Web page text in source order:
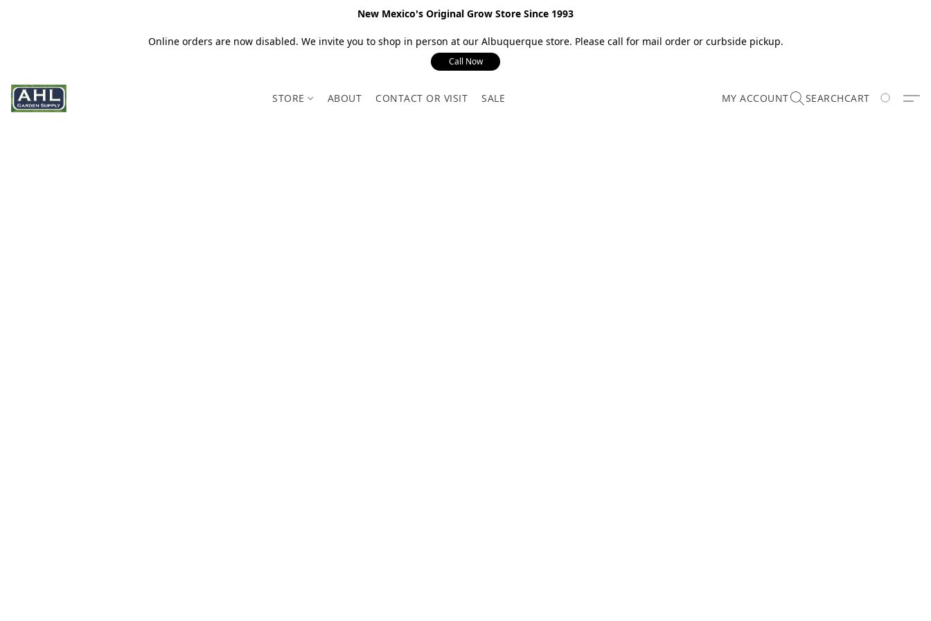
New Mexico's Original Grow Store Since 1993
Online orders are now disabled. We invite you to shop in person at our Albuquerque store. Please call for mail order or curbside pickup.
Call Now
STORE ABOUT CONTACT OR VISIT SALE MY ACCOUNT SEARCHCART